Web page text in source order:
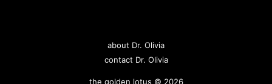
about Dr. Olivia
contact Dr. Olivia
the golden lotus © 2026